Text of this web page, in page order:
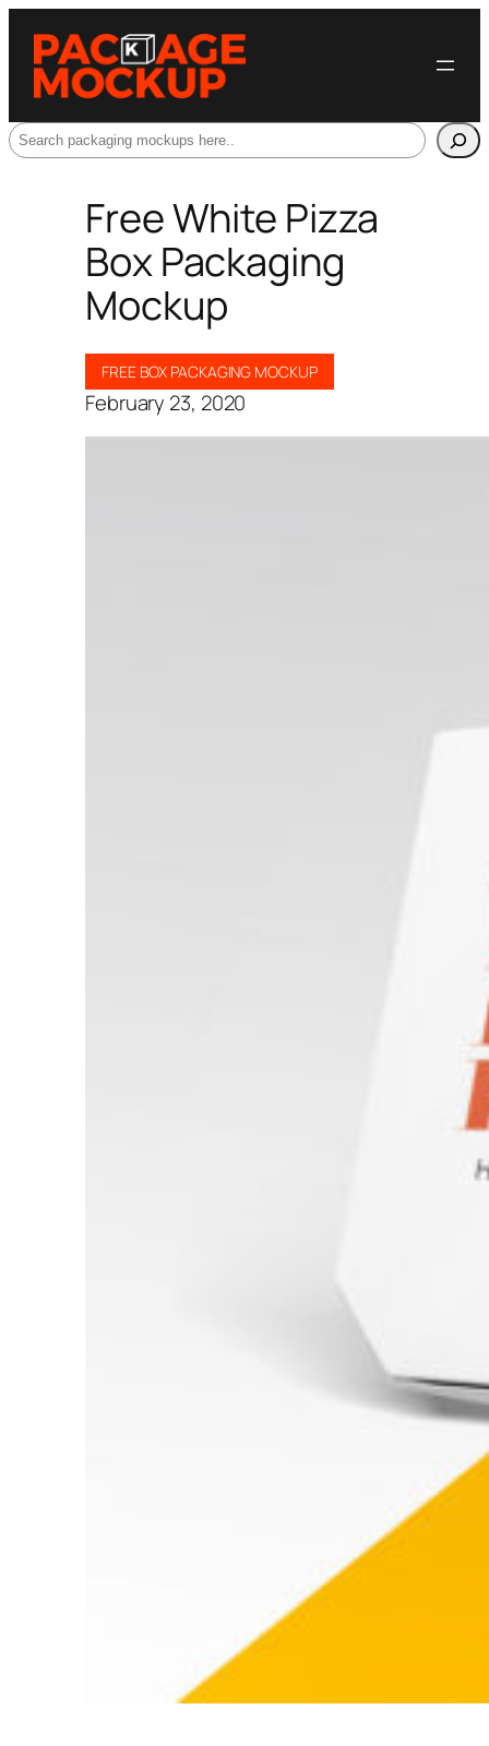
Search
Free White Pizza
Box Packaging
Mockup
FREE BOX PACKAGING MOCKUP
February 23, 2020